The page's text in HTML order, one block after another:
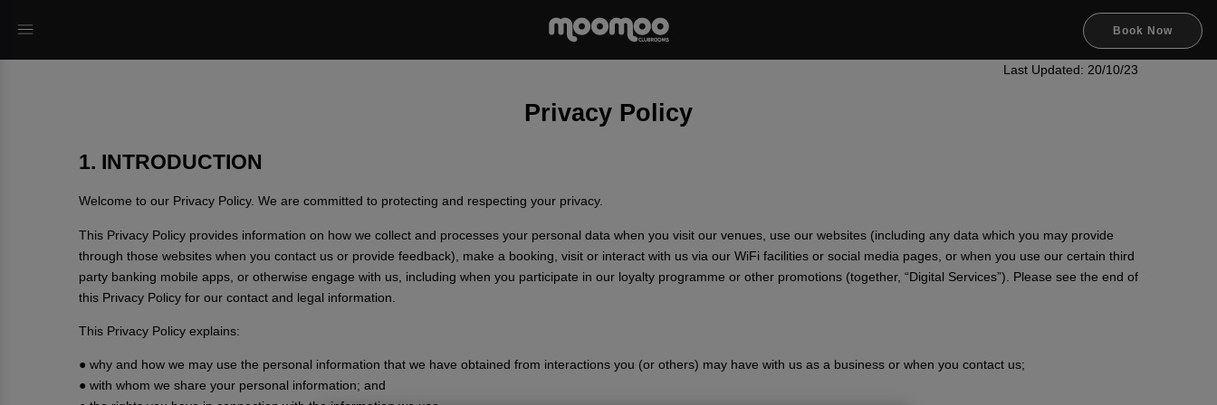
Book Now
Last Updated: 20/10/23
Privacy Policy
1. INTRODUCTION
Welcome to our Privacy Policy. We are committed to protecting and respecting your privacy.
This Privacy Policy provides information on how we collect and processes your personal data when you visit our venues, use our websites (including any data which you may provide
through those websites when you contact us or provide feedback), make a booking, visit or interact with us via our WiFi facilities or social media pages, or when you use our certain third
party banking mobile apps, or otherwise engage with us, including when you participate in our loyalty programme or other promotions (together, “Digital Services”). Please see the end of
this Privacy Policy for our contact and legal information.
This Privacy Policy explains:
● why and how we may use the personal information that we have obtained from interactions you (or others) may have with us as a business or when you contact us;
● with whom we share your personal information; and